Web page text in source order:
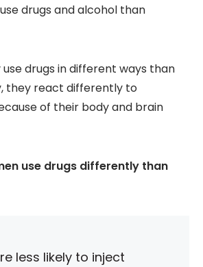
drugs and alcohol than
drugs in different ways than
they react differently to
of their body and brain
use drugs differently than
less likely to inject